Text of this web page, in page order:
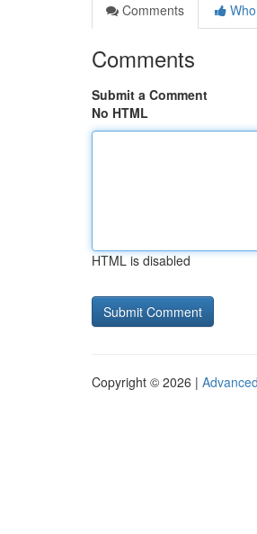
Comments
Comments
Submit a Comment
No HTML
HTML is disabled
Copyright © 2026 |